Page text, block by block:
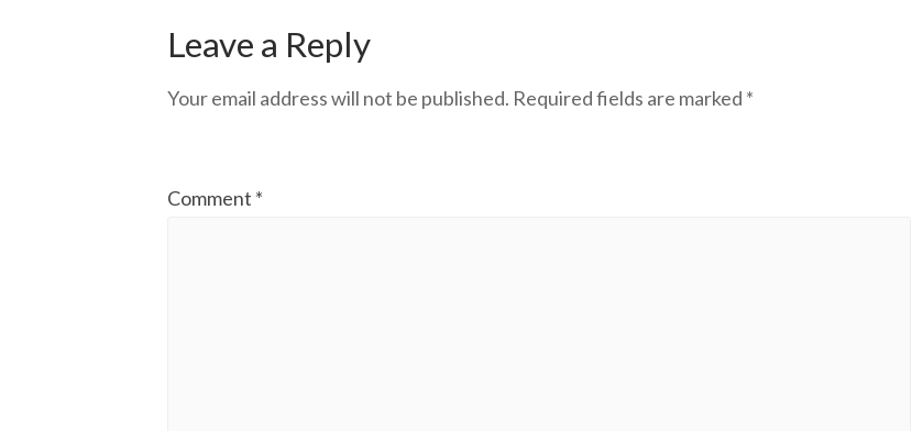
Leave a Reply
Your email address will not be published. Required fields are marked *
Comment *